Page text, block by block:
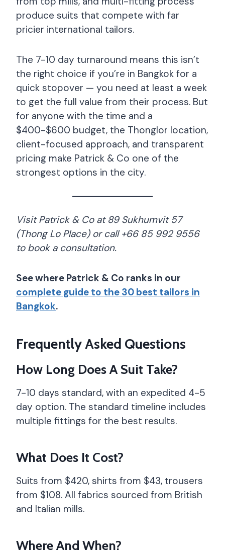
produce suits that compete with far
pricier international tailors.
The 7-10 day turnaround means this isn’t
the right choice if you’re in Bangkok for a
quick stopover — you need at least a week
to get the full value from their process. But
for anyone with the time and a
$400-$600 budget, the Thonglor location,
client-focused approach, and transparent
pricing make Patrick & Co one of the
strongest options in the city.
Visit Patrick & Co at 89 Sukhumvit 57
(Thong Lo Place) or call +66 85 992 9556
to book a consultation.
See where Patrick & Co ranks in our
complete guide to the 30 best tailors in
Bangkok.
Frequently Asked Questions
How Long Does A Suit Take?
7-10 days standard, with an expedited 4-5
day option. The standard timeline includes
multiple fittings for the best results.
What Does It Cost?
Suits from $420, shirts from $43, trousers
from $108. All fabrics sourced from British
and Italian mills.
Where And When?